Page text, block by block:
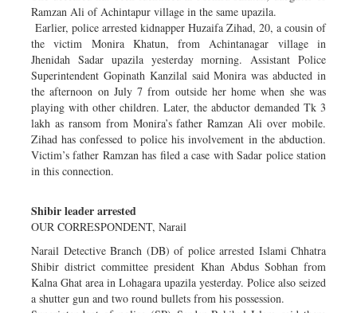
Ramzan Ali of Achintapur village in the same upazila.
Earlier, police arrested kidnapper Huzaifa Zihad, 20, a cousin of
the victim Monira Khatun, from Achintanagar village in
Jhenidah Sadar upazila yesterday morning. Assistant Police
Superintendent Gopinath Kanzilal said Monira was abducted in
the afternoon on July 7 from outside her home when she was
playing with other children. Later, the abductor demanded Tk 3
lakh as ransom from Monira’s father Ramzan Ali over mobile.
Zihad has confessed to police his involvement in the abduction.
Victim’s father Ramzan has filed a case with Sadar police station
in this connection.
Shibir leader arrested
OUR CORRESPONDENT, Narail
Narail Detective Branch (DB) of police arrested Islami Chhatra
Shibir district committee president Khan Abdus Sobhan from
Kalna Ghat area in Lohagara upazila yesterday. Police also seized
a shutter gun and two round bullets from his possession.